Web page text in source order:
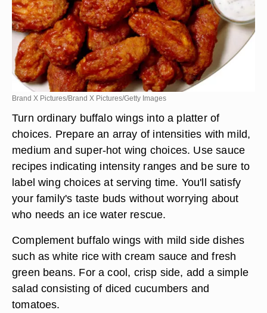
Brand X Pictures/Brand X Pictures/Getty Images
Turn ordinary buffalo wings into a platter of
choices. Prepare an array of intensities with mild,
medium and super-hot wing choices. Use sauce
recipes indicating intensity ranges and be sure to
label wing choices at serving time. You'll satisfy
your family's taste buds without worrying about
who needs an ice water rescue.
Complement buffalo wings with mild side dishes
such as white rice with cream sauce and fresh
green beans. For a cool, crisp side, add a simple
salad consisting of diced cucumbers and
tomatoes.